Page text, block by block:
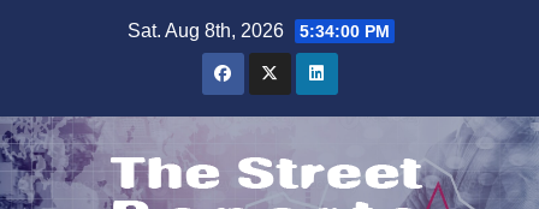
Sat. Aug 8th, 2026 5:34:01 PM